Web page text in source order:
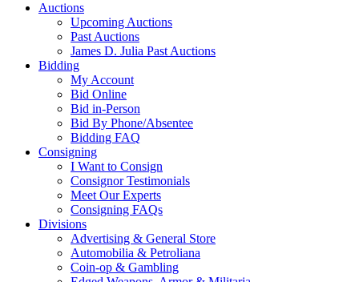
Auctions
Upcoming Auctions
Past Auctions
James D. Julia Past Auctions
Bidding
My Account
Bid Online
Bid in-Person
Bid By Phone/Absentee
Bidding FAQ
Consigning
I Want to Consign
Consignor Testimonials
Meet Our Experts
Consigning FAQs
Divisions
Advertising & General Store
Automobilia & Petroliana
Coin-op & Gambling